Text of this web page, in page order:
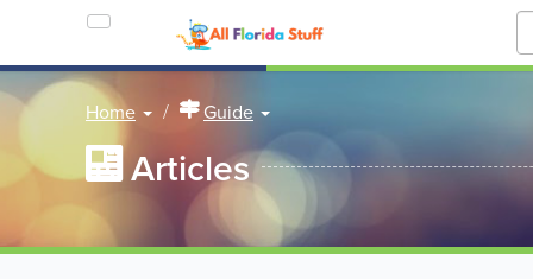
Home Guide
Articles